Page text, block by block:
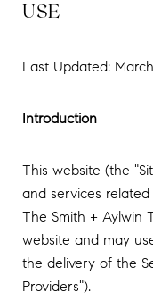
USE
Last Updated:
Introduction
This website (the
and services
The Smith + Aylwin
website and may
the delivery of the
Providers").